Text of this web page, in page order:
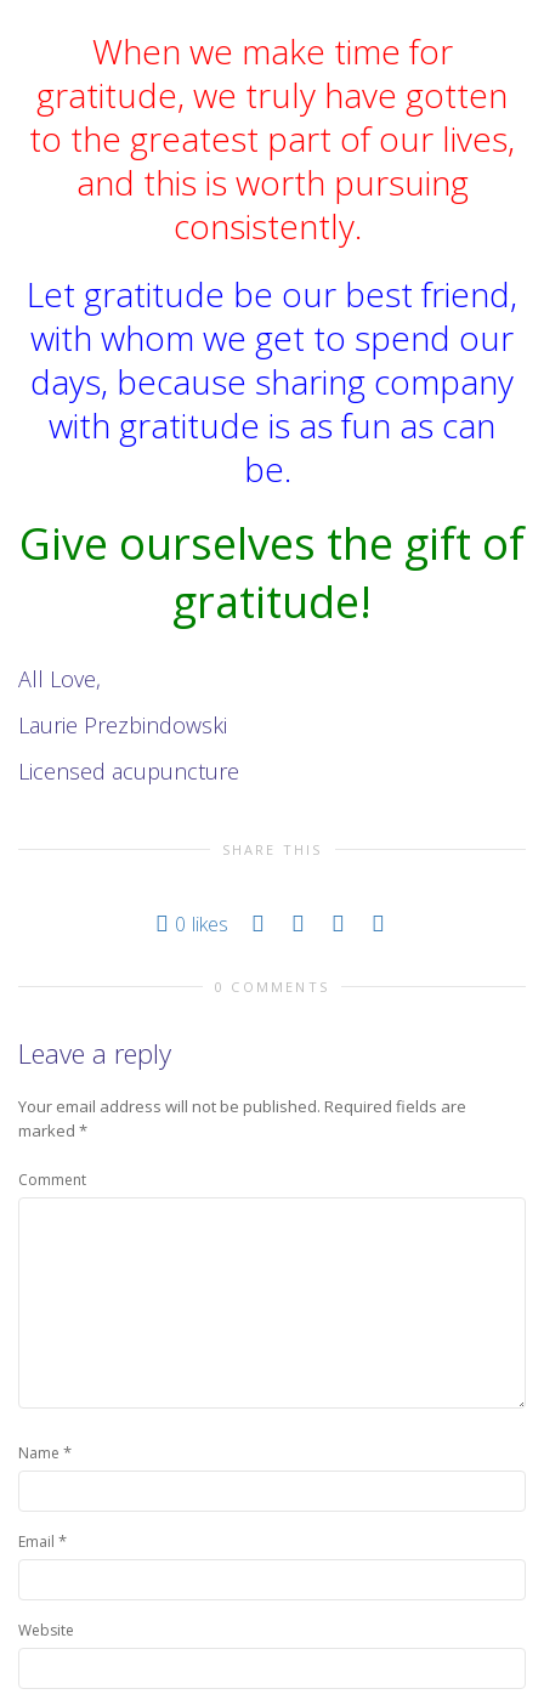
When we make time for
gratitude, we truly have gotten
to the greatest part of our lives,
and this is worth pursuing
consistently.
Let gratitude be our best friend,
with whom we get to spend our
days, because sharing company
with gratitude is as fun as can
be.
Give ourselves the gift of
gratitude!
All Love,
Laurie Prezbindowski
Licensed acupuncture
SHARE THIS
0 likes
0 COMMENTS
Leave a reply
Your email address will not be published. Required fields are
marked *
Comment
Name *
Email *
Website